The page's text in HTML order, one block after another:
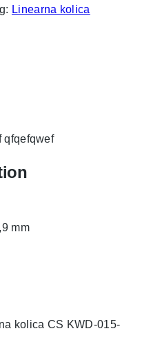
Linearna kolica
qfqefqwef
mm
kolica CS KWD-015-